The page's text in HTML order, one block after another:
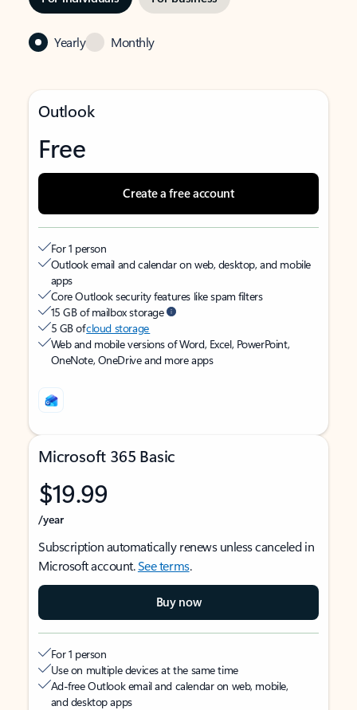
Yearly Monthly
Outlook
Free
Create a free account
For 1 person
Outlook email and calendar on web, desktop, and mobile
apps
Core Outlook security features like spam filters
15 GB of mailbox storage
5 GB ofcloud storage
Web and mobile versions of Word, Excel, PowerPoint,
OneNote, OneDrive and more apps
Microsoft 365 Basic
$19.99
/year
Subscription automatically renews unless canceled in
Microsoft account.See terms.
Buy now
For 1 person
Use on multiple devices at the same time
Ad-free Outlook email and calendar on web, mobile,
and desktop apps